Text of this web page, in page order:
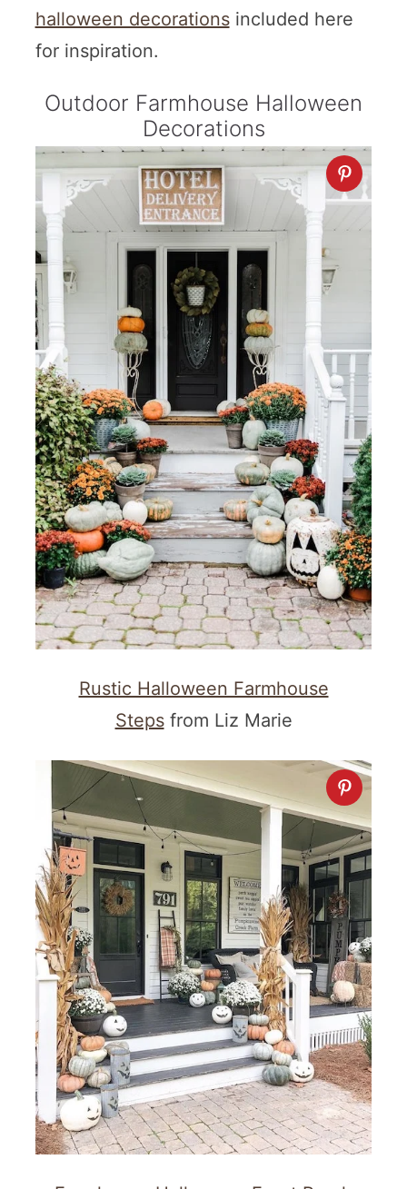
halloween decorationsincluded here
for inspiration.
Outdoor Farmhouse Halloween
Decorations
Rustic Halloween Farmhouse
Stepsfrom Liz Marie